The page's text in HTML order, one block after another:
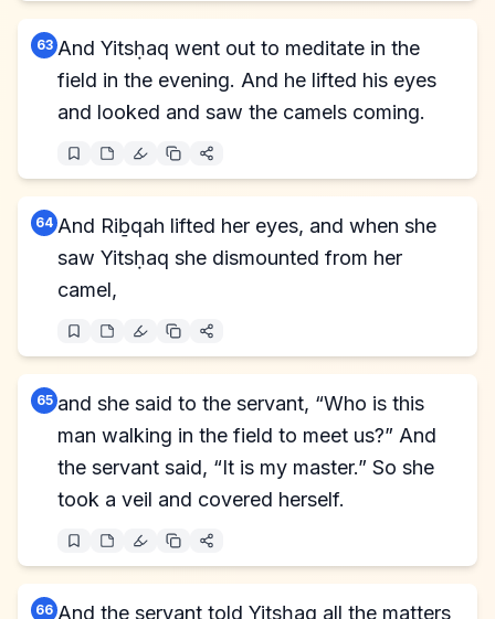
63 And Yitsḥaq went out to meditate in the
field in the evening. And he lifted his eyes
and looked and saw the camels coming.
64 And Riḇqah lifted her eyes, and when she
saw Yitsḥaq she dismounted from her
camel,
65 and she said to the servant, “Who is this
man walking in the field to meet us?” And
the servant said, “It is my master.” So she
took a veil and covered herself.
66 And the servant told Yitsḥaq all the matters